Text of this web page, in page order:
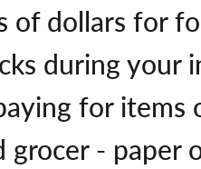
of dollars for
during your
for items
grocer - paper